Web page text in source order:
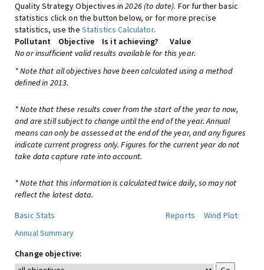
Quality Strategy Objectives in2026 (to date). For further basic
statistics click on the button below, or for more precise
statistics, use the Statistics Calculator.
Pollutant
Objective Is it achieving?
Value
No or insufficient valid results available for this year.
* Note that all objectives have been calculated using a method
defined in 2013.
* Note that these results cover from the start of the year to now,
and are still subject to change until the end of the year. Annual
means can only be assessed at the end of the year, and any figures
indicate current progress only. Figures for the current year do not
take data capture rate into account.
* Note that this information is calculated twice daily, so may not
reflect the latest data.
Basic Stats
Reports
Wind Plot
Annual Summary
Change objective: